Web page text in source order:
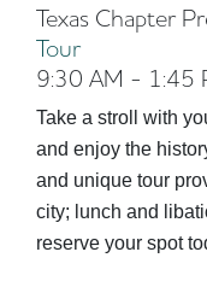
Texas Chapter
Tour
9:30 AM - 1:45
Take a stroll with
and enjoy the
and unique tour
city; lunch and
reserve your spot